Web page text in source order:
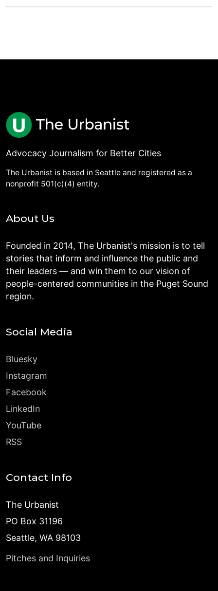
Advocacy Journalism for Better Cities
The Urbanist is based in Seattle and registered as a
nonprofit 501(c)(4) entity.
About Us
Founded in 2014, The Urbanist's mission is to tell
stories that inform and influence the public and
their leaders — and win them to our vision of
people-centered communities in the Puget Sound
region.
Social Media
Bluesky
Instagram
Facebook
LinkedIn
YouTube
RSS
Contact Info
The Urbanist
PO Box 31196
Seattle, WA 98103
Pitches and Inquiries